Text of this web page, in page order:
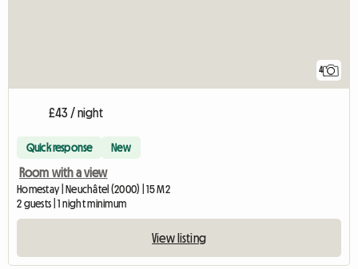
4
£43 / night
Quick response New
Room with a view
Homestay | Neuchâtel (2000) | 15 M2
2 guests | 1 night minimum
View listing